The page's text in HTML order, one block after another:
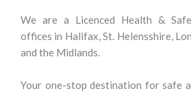
We are a Licenced Health &
offices in Halifax, St. Helensshire,
and the Midlands.
Your one-stop destination for safe